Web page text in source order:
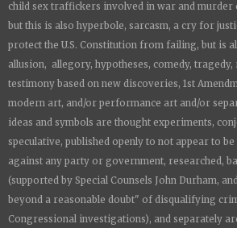
child sex traffickers involved in war and murder
but this is also hyperbole, sarcasm, a cry for
protect the U.S. Constitution from failing, but is
allusion, allegory, hypotheses, comedy,
testimony based on new discoveries, 1st
modern art, and/or performance art and/or
ideas and symbols are thought experiments,
speculative, published openly to not appear to
against any party or government, researched,
(supported by Special Counsels John Durham,
beyond a reasonable doubt" of disqualifying
Congressional investigations), and separately